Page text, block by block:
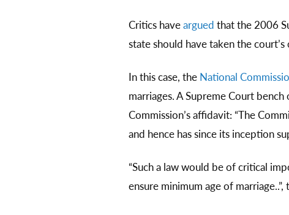
Critics haveargued that the 2006
state should have taken the
In this case, theNational
marriages. A Supreme Court
Commission’s affidavit: “The
and hence has since its inception
“Such a law would be of critical
ensure minimum age of